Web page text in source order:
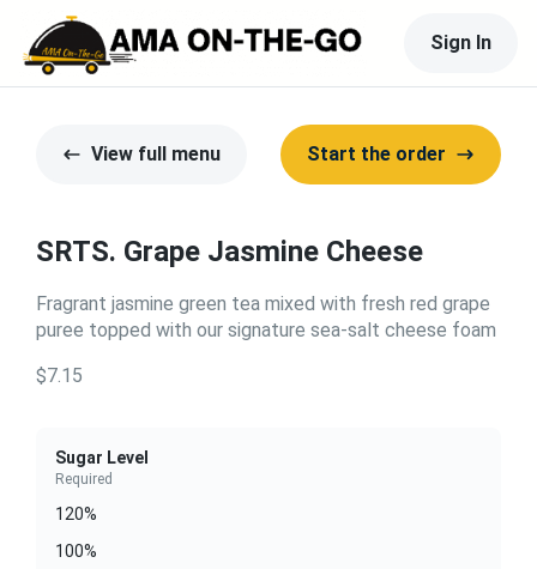
Sign In
View full menu Start the order
SRTS. Grape Jasmine Cheese
Fragrant jasmine green tea mixed with fresh red grape
puree topped with our signature sea-salt cheese foam
$7.15
Sugar Level
Required
120%
100%